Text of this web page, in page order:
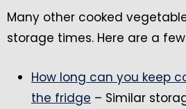
Many other cooked
storage times. Here are a
How long can you keep
the fridge – Similar